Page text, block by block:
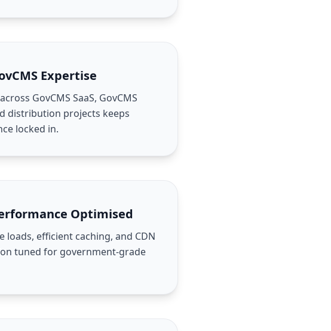
Expertise
GovCMS SaaS, GovCMS
distribution projects keeps
locked in.
Optimised
loads, efficient caching, and CDN
tuned for government-grade